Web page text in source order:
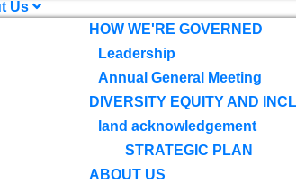
Us
HOW WE'RE GOVERNED
Leadership
Annual General Meeting
DIVERSITY EQUITY AND
land acknowledgement
STRATEGIC PLAN
ABOUT US